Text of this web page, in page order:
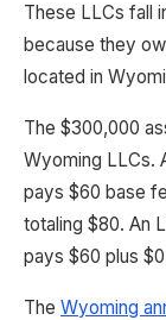
These LLCs fall
because they
located in
The $300,000
Wyoming LLCs.
pays $60 base
totaling $80. An
pays $60 plus
The Wyoming